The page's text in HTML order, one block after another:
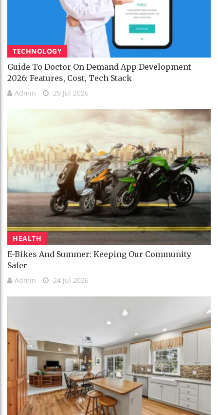
TECHNOLOGY
Guide To Doctor On Demand App Development
2026: Features, Cost, Tech Stack
Admin 29 Jul 2026
HEALTH
E-Bikes And Summer: Keeping Our Community
Safer
Admin 24 Jul 2026